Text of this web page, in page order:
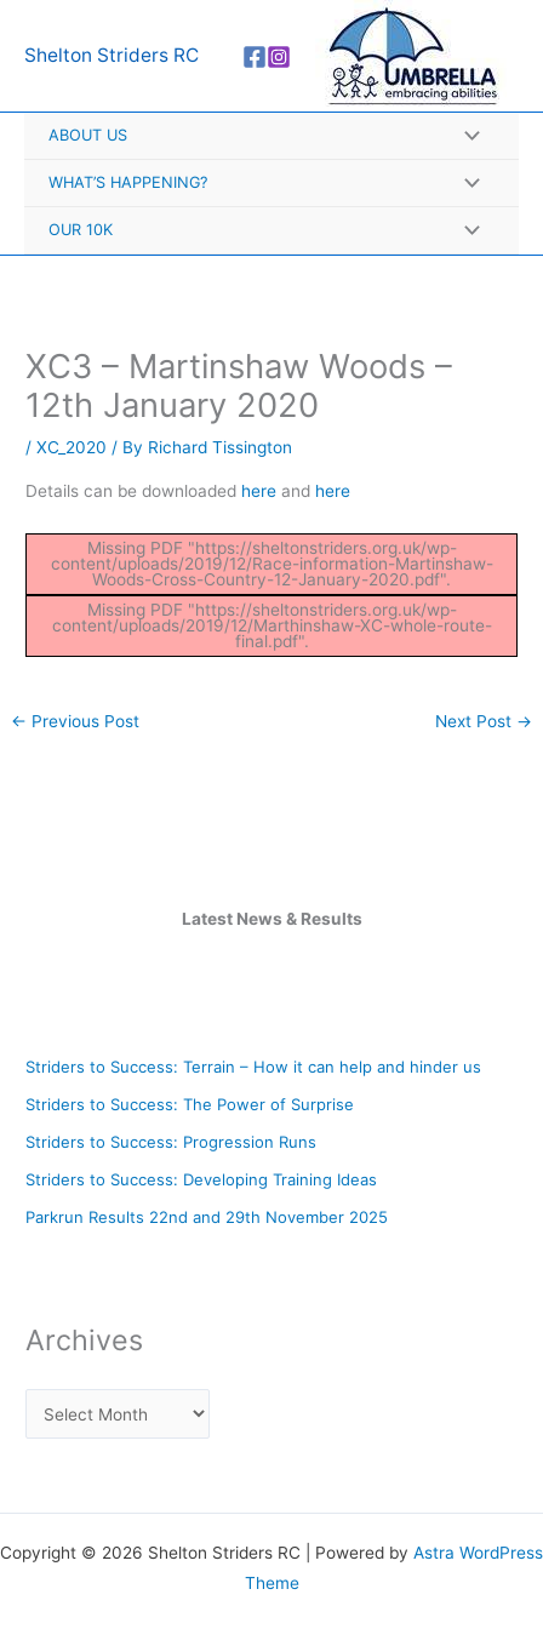
Shelton Striders RC
ABOUT US
WHAT’S HAPPENING?
OUR 10K
XC3 – Martinshaw Woods –
12th January 2020
/XC_2020 / By Richard Tissington
Details can be downloaded here and here
Missing PDF "https://sheltonstriders.org.uk/wp-
content/uploads/2019/12/Race-information-Martinshaw-
Woods-Cross-Country-12-January-2020.pdf".
Missing PDF "https://sheltonstriders.org.uk/wp-
content/uploads/2019/12/Marthinshaw-XC-whole-route-
final.pdf".
← Previous Post Next Post →
Latest News & Results
Striders to Success: Terrain – How it can help and hinder us
Striders to Success: The Power of Surprise
Striders to Success: Progression Runs
Striders to Success: Developing Training Ideas
Parkrun Results 22nd and 29th November 2025
Archives
r
h
Copyright © 2026 Shelton Striders RC | Powered by Astra WordPress
Theme